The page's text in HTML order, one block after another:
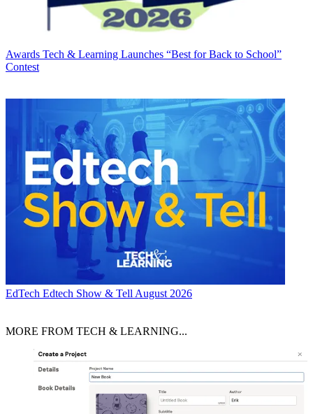
Awards Tech & Learning Launches “Best for Back to School”
Contest
EdTech Edtech Show & Tell August 2026
MORE FROM TECH & LEARNING...